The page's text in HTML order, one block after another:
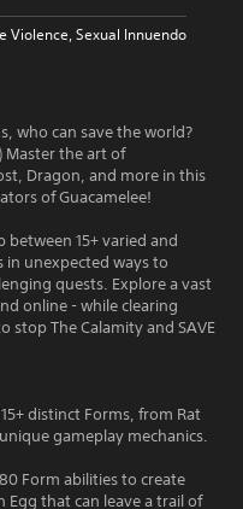
Violence, Sexual Innuendo
who can save the world?
Master the art of
Dragon, and more in this
of Guacamelee!
15+ varied and
in unexpected ways to
quests. Explore a vast
online - while clearing
The Calamity and SAVE
distinct Forms, from Rat
gameplay mechanics.
Form abilities to create
Egg that can leave a trail of